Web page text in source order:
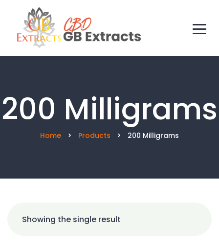
200 Milligrams
Home Products 200 Milligrams
Showing the single result